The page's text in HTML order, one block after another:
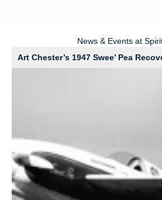
News & Events at
Art Chester’s 1947 Swee’ Pea